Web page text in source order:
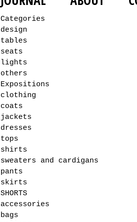
Categories
design
tables
seats
lights
others
Expositions
clothing
coats
jackets
dresses
tops
shirts
sweaters and cardigans
pants
skirts
SHORTS
accessories
bags